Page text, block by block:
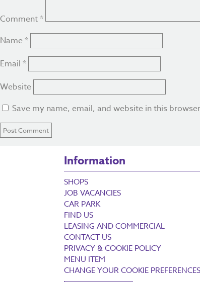
Comment*
Name *
Email *
Website
Save my name, email, and website in this
Information
SHOPS
JOB VACANCIES
CAR PARK
FIND US
LEASING AND COMMERCIAL
CONTACT US
PRIVACY & COOKIE POLICY
MENU ITEM
CHANGE YOUR COOKIE PREFERENCES